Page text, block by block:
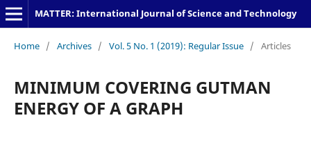
MATTER: International Journal of Science and Technology
Home / Archives / Vol. 5 No. 1 (2019): Regular Issue / Articles
MINIMUM COVERING GUTMAN
ENERGY OF A GRAPH